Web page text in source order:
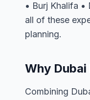
• Burj Khalifa •
all of these
planning.
Why
Combining